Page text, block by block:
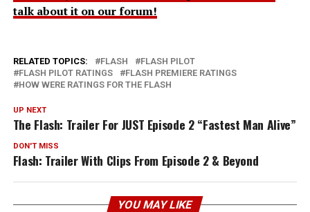
talk about it on our forum!
RELATED TOPICS: FLASH
FLASH PILOT
FLASH PILOT RATINGS
FLASH PREMIERE RATINGS
HOW WERE RATINGS FOR THE FLASH
UP NEXT
The Flash: Trailer For JUST Episode 2 “Fastest Man Alive”
DON'T MISS
Flash: Trailer With Clips From Episode 2 & Beyond
YOU MAY LIKE